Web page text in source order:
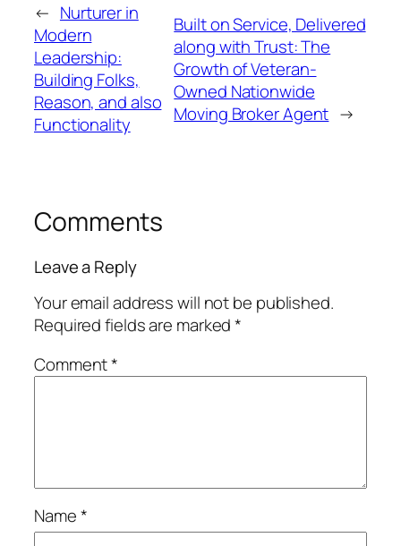
← Nurturer in
Modern
Leadership:
Building Folks,
Reason, and also
Functionality
Built on Service, Delivered
along with Trust: The
Growth of Veteran-
Owned Nationwide
Moving Broker Agent →
Comments
Leave a Reply
Your email address will not be published.
Required fields are marked*
Comment*
Name*